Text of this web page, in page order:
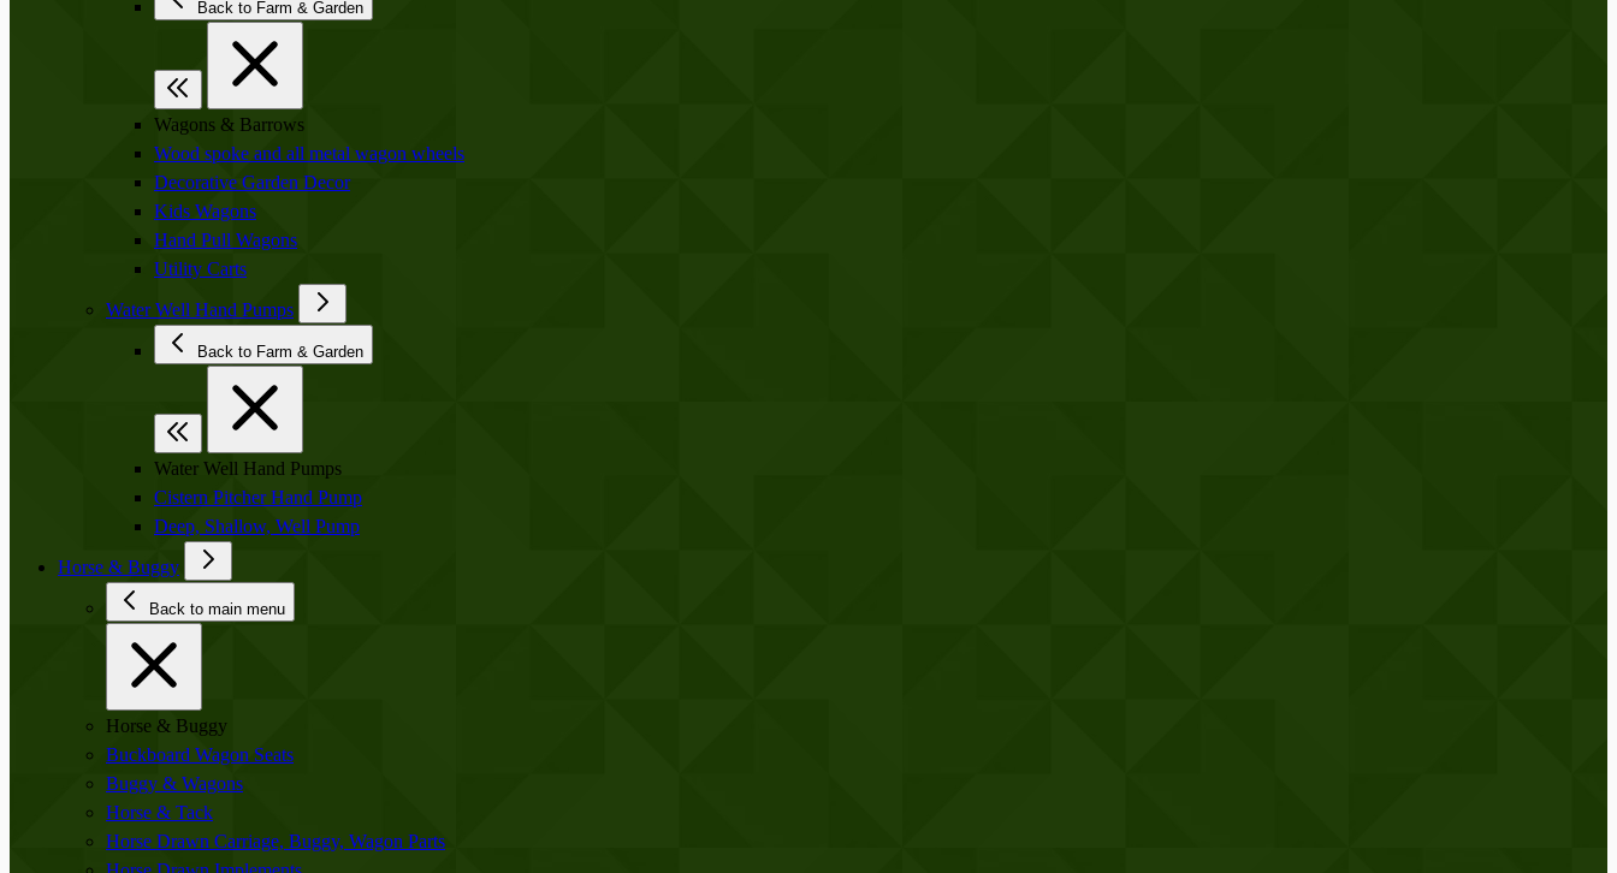
Back to Farm & Garden
Wagons & Barrows
Wood spoke and all metal wagon wheels
Decorative Garden Decor
Kids Wagons
Hand Pull Wagons
Utility Carts
Water Well Hand Pumps
Back to Farm & Garden
Water Well Hand Pumps
Cistern Pitcher Hand Pump
Deep, Shallow, Well Pump
Horse & Buggy
Back to main menu
Horse & Buggy
Buckboard Wagon Seats
Buggy & Wagons
Horse & Tack
Horse Drawn Carriage, Buggy, Wagon Parts